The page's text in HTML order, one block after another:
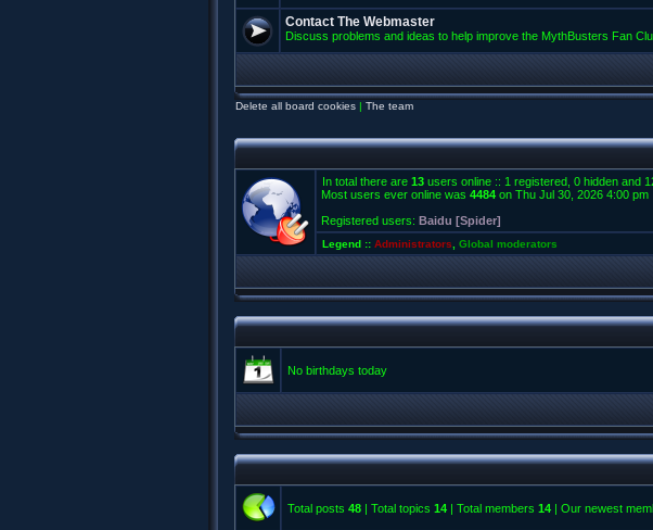
Contact The Webmaster
Discuss problems and ideas to help improve the MythBusters Fan
Delete all board cookies | The team
In total there are 13 users online :: 1 registered, 0 hidden and
Most users ever online was 4484 on Thu Jul 30, 2026 4:00 pm
Registered users: Baidu [Spider]
Legend :: Administrators Global moderators
No birthdays today
Total posts 48 | Total topics 14 | Total members 14 | Our newest